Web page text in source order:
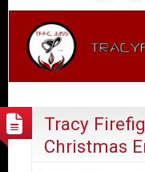
Tracy
Christmas